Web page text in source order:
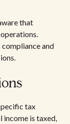
that
compliance and
tax
income is taxed,